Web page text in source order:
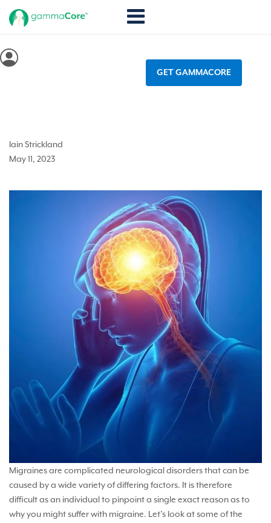
GET GAMMACORE
Iain Strickland
May 11, 2023
Migraines are complicated neurological disorders that can be
caused by a wide variety of differing factors. It is therefore
difficult as an individual to pinpoint a single exact reason as to
why you might suffer with migraine. Let’s look at some of the